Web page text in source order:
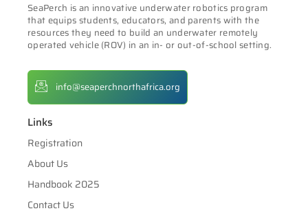
SeaPerch is an innovative underwater robotics program
that equips students, educators, and parents with the
resources they need to build an underwater remotely
operated vehicle (ROV) in an in- or out-of-school setting.
info@seaperchnorthafrica.org
Links
Registration
About Us
Handbook 2025
Contact Us